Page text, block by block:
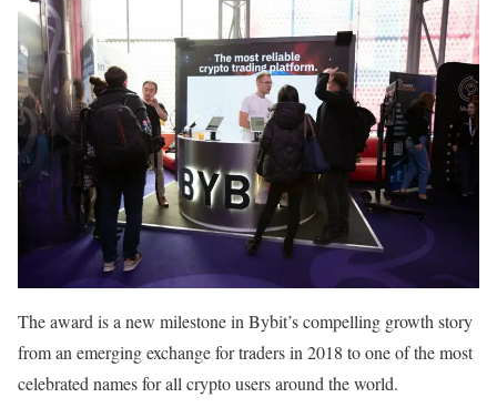
The award is a new milestone in Bybit’s compelling growth story
from an emerging exchange for traders in 2018 to one of the most
celebrated names for all crypto users around the world.